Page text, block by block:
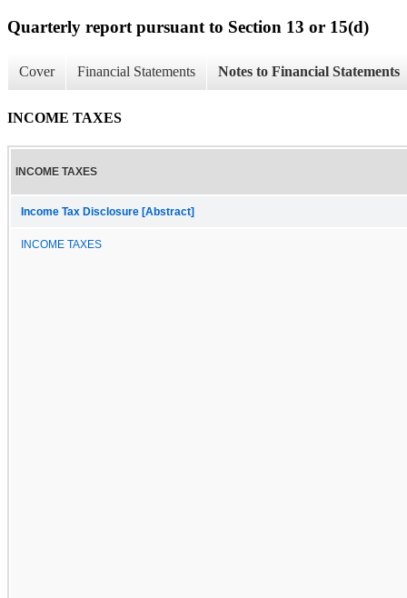
Quarterly report pursuant to Section 13 or 15(d)
Cover Financial Statements Notes to Financial Statements
INCOME TAXES
INCOME TAXES
Income Tax Disclosure [Abstract]
INCOME TAXES